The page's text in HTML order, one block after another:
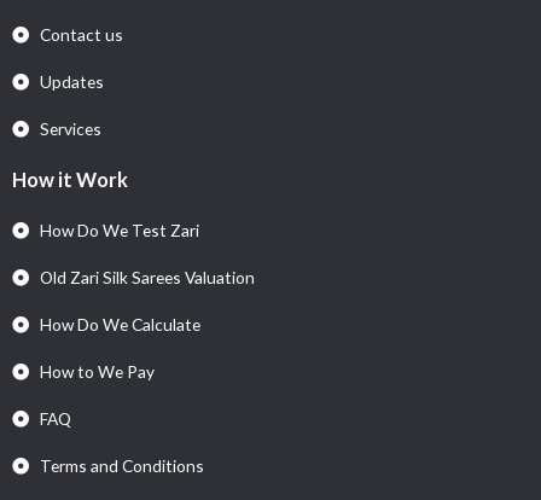
Contact us
Updates
Services
How it Work
How Do We Test Zari
Old Zari Silk Sarees Valuation
How Do We Calculate
How to We Pay
FAQ
Terms and Conditions